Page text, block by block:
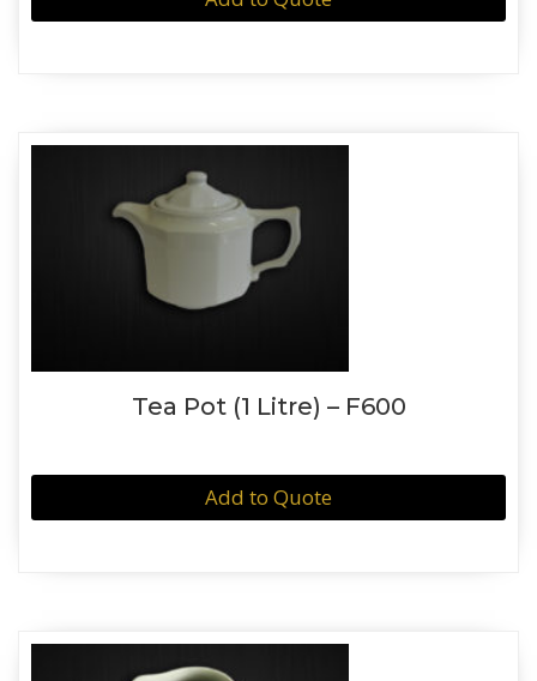
Tea Pot (1 Litre) – F600
Add to Quote